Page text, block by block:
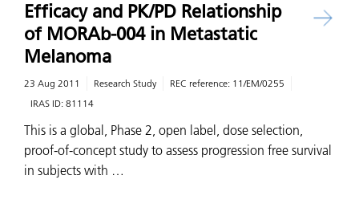
Efficacy and PK/PD Relationship
of MORAb-004 in Metastatic
Melanoma
23 Aug 2011 Research Study REC reference: 11/EM/0255
IRAS ID: 81114
This is a global, Phase 2, open label, dose selection,
proof-of-concept study to assess progression free survival
in subjects with …